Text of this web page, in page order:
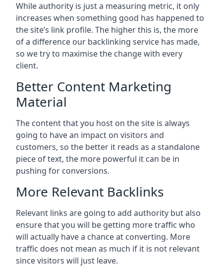
While authority is just a measuring metric, it only
increases when something good has happened to
the site’s link profile. The higher this is, the more
of a difference our backlinking service has made,
so we try to maximise the change with every
client.
Better Content Marketing
Material
The content that you host on the site is always
going to have an impact on visitors and
customers, so the better it reads as a standalone
piece of text, the more powerful it can be in
pushing for conversions.
More Relevant Backlinks
Relevant links are going to add authority but also
ensure that you will be getting more traffic who
will actually have a chance at converting. More
traffic does not mean as much if it is not relevant
since visitors will just leave.